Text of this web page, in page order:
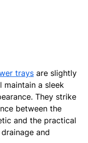
trays are slightly
a sleek
They strike
between the
and the practical
and